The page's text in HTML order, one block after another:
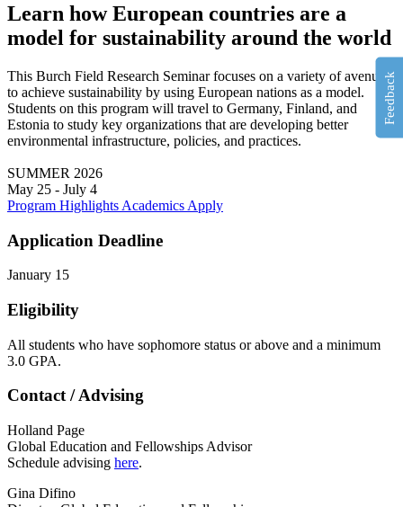
Learn how European countries are a
model for sustainability around the world
This Burch Field Research Seminar focuses on a variety of avenues
to achieve sustainability by using European nations as a model.
Students on this program will travel to Germany, Finland, and
Estonia to study key organizations that are developing better
environmental infrastructure, policies, and practices.
SUMMER 2026
May 25 - July 4
Program Highlights Academics Apply
Application Deadline
January 15
Eligibility
All students who have sophomore status or above and a minimum
3.0 GPA.
Contact / Advising
Holland Page
Global Education and Fellowships Advisor
Schedule advising here.
Gina Difino
Feedback